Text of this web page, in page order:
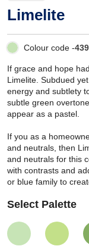
Limelite
Colour code -
If grace and hope
Limelite. Subdued
energy and subtlety
subtle green
appear as a pastel.
If you as a
and neutrals, then
and neutrals for this
with contrasts and
or blue family to
Select Palette